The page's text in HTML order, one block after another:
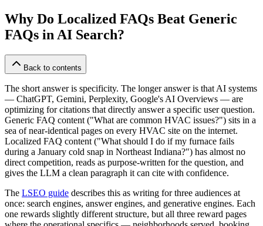
Why Do Localized FAQs Beat Generic
FAQs in AI Search?
Back to contents
The short answer is specificity. The longer answer is that AI systems
— ChatGPT, Gemini, Perplexity, Google's AI Overviews — are
optimizing for citations that directly answer a specific user question.
Generic FAQ content ("What are common HVAC issues?") sits in a
sea of near-identical pages on every HVAC site on the internet.
Localized FAQ content ("What should I do if my furnace fails
during a January cold snap in Northeast Indiana?") has almost no
direct competition, reads as purpose-written for the question, and
gives the LLM a clean paragraph it can cite with confidence.
The LSEO guide describes this as writing for three audiences at
once: search engines, answer engines, and generative engines. Each
one rewards slightly different structure, but all three reward pages